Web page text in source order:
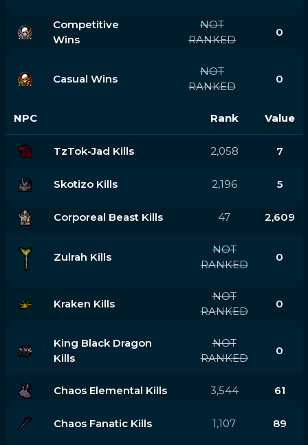
Competitive
Wins
NOT
RANKED
0
Casual Wins
NOT
RANKED
0
NPC Rank Value
TzTok-Jad Kills 2,058 7
Skotizo Kills 2,196 5
Corporeal Beast Kills 47 2,609
Zulrah Kills
NOT
RANKED
0
Kraken Kills
NOT
RANKED
0
King Black Dragon
Kills
NOT
RANKED
0
Chaos Elemental Kills 3,544 61
Chaos Fanatic Kills 1,107 89